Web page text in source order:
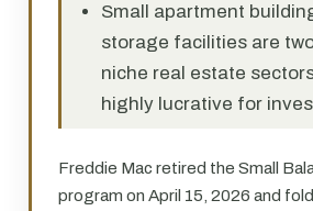
Small apartment
storage facilities are
niche real estate
highly lucrative for
Freddie Mac retired the Small
program on April 15, 2026 and